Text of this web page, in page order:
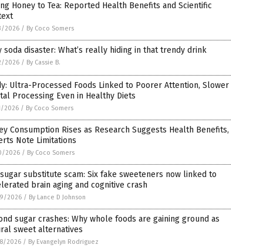
Honey to Tea: Reported Health Benefits and Scientific
2026 / By Coco Somers
soda disaster: What’s really hiding in that trendy drink
2026 / By Cassie B.
Ultra-Processed Foods Linked to Poorer Attention, Slower
Processing Even in Healthy Diets
2026 / By Coco Somers
Consumption Rises as Research Suggests Health Benefits,
Note Limitations
2026 / By Coco Somers
substitute scam: Six fake sweeteners now linked to
brain aging and cognitive crash
2026 / By Lance D Johnson
sugar crashes: Why whole foods are gaining ground as
sweet alternatives
2026 / By Evangelyn Rodriguez